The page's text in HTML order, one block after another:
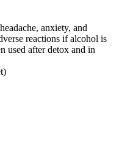
anxiety, and
reactions if alcohol is
used after detox and in